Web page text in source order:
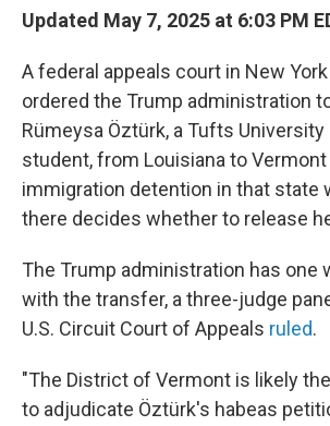
Updated May 7, 2025 at 6:03 PM
A federal appeals court in New
ordered the Trump administration
Rümeysa Öztürk, a Tufts University
student, from Louisiana to
immigration detention in that state
there decides whether to release
The Trump administration has one
with the transfer, a three-judge
U.S. Circuit Court of Appeals ruled.
"The District of Vermont is likely
to adjudicate Öztürk's habeas